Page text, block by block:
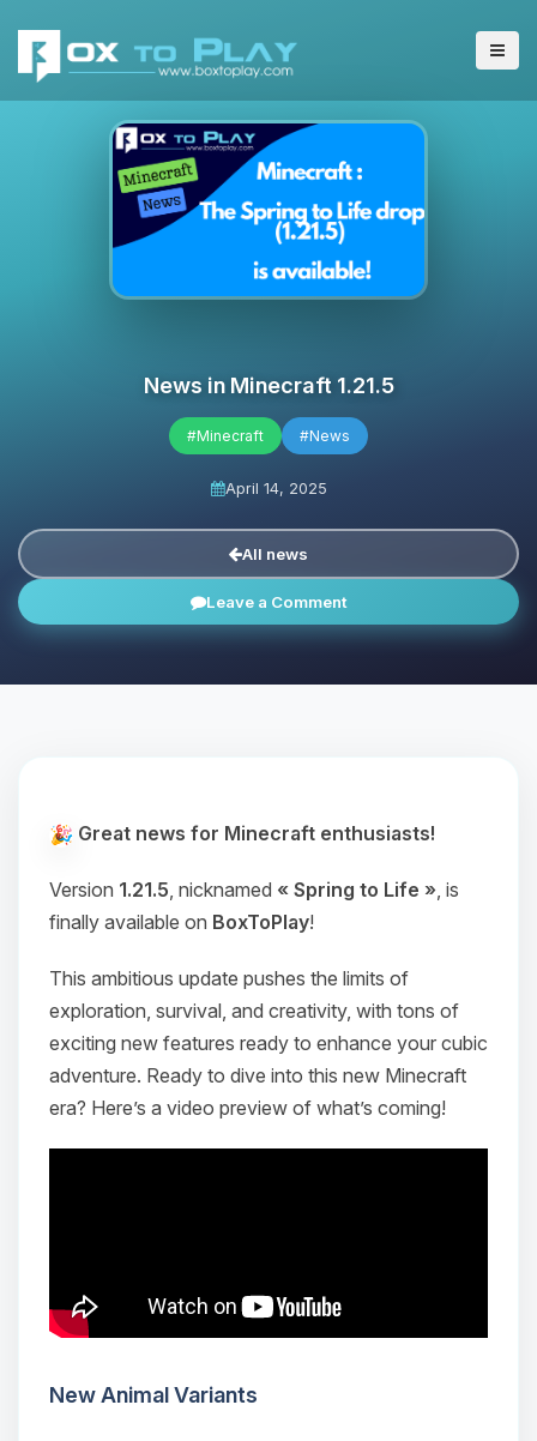
News in Minecraft 1.21.5
#Minecraft #News
April 14, 2025
All news
Leave a Comment
Great news for Minecraft enthusiasts!
Version 1.21.5, nicknamed « Spring to Life », is
finally available on BoxToPlay!
This ambitious update pushes the limits of
exploration, survival, and creativity, with tons of
exciting new features ready to enhance your cubic
adventure. Ready to dive into this new Minecraft
era? Here’s a video preview of what’s coming!
New Animal Variants